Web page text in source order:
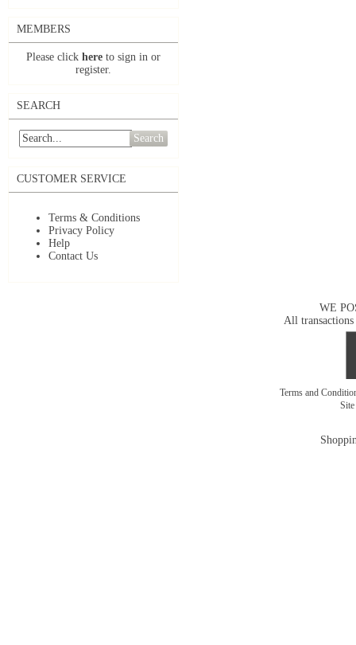
MEMBERS
Please click here to sign in or
register.
SEARCH
Search
CUSTOMER SERVICE
Terms & Conditions
Privacy Policy
Help
Contact Us
WE
All transactions
Terms and